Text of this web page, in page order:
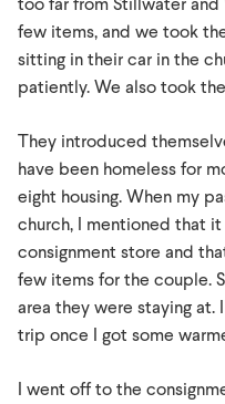
few items, and we took
sitting in their car in the
patiently. We also took
They introduced
have been homeless for
eight housing. When my
church, I mentioned that
consignment store and
few items for the couple.
area they were staying at.
trip once I got some
I went off to the